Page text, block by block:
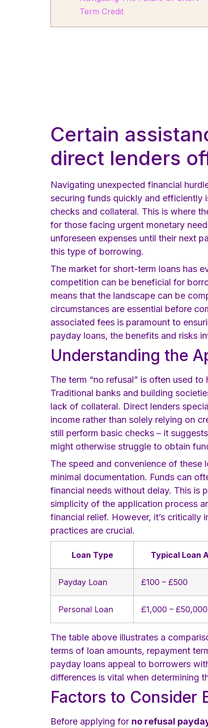
Term Credit
Certain
direct lenders
Navigating unexpected financial
securing funds quickly and efficiently
checks and collateral. This is where
for those facing urgent monetary
unforeseen expenses until their next
this type of borrowing.
The market for short-term loans has
competition can be beneficial for
means that the landscape can be
circumstances are essential before
associated fees is paramount to
payday loans, the benefits and risks
Understanding the
The term “no refusal” is often used
Traditional banks and building
lack of collateral. Direct lenders
income rather than solely relying on
still perform basic checks – it
might otherwise struggle to obtain
The speed and convenience of these
minimal documentation. Funds can
financial needs without delay. This is
simplicity of the application process
financial relief. However, it’s
practices are crucial.
Loan Type Typical Loan
Payday Loan £100 – £500
Personal Loan £1,000 – £50,000
The table above illustrates a
terms of loan amounts, repayment
payday loans appeal to borrowers
differences is vital when determining
Factors to Consider
Before applying for no refusal